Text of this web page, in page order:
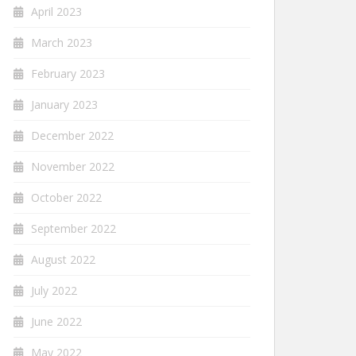
April 2023
March 2023
February 2023
January 2023
December 2022
November 2022
October 2022
September 2022
August 2022
July 2022
June 2022
May 2022